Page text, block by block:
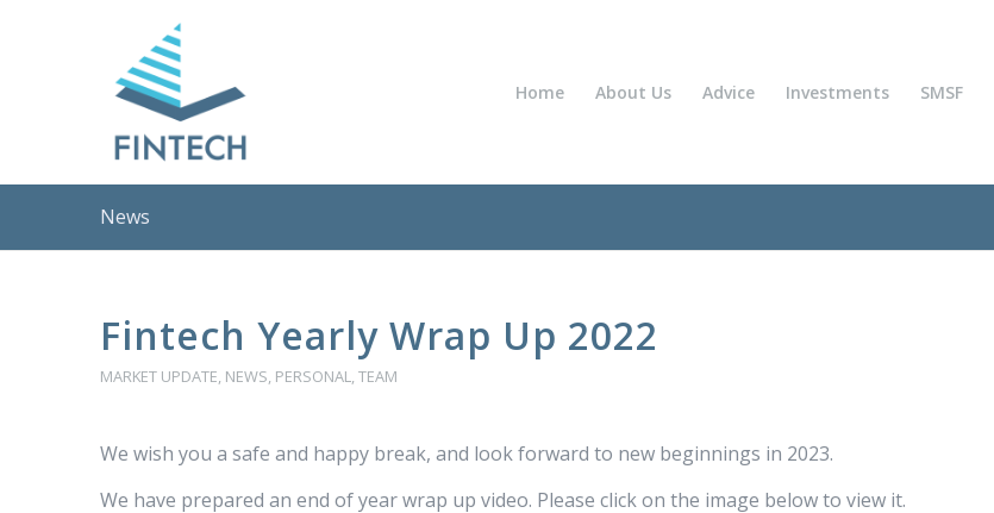
Home About Us Advice Investments SMSF
News
Fintech Yearly Wrap Up 2022
MARKET UPDATE, NEWS, PERSONAL, TEAM
We wish you a safe and happy break, and look forward to new beginnings in 2023.
We have prepared an end of year wrap up video. Please click on the image below to view it.